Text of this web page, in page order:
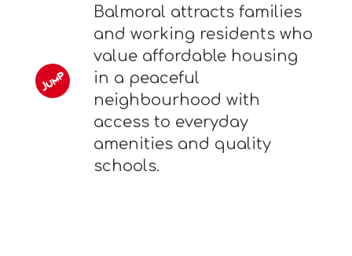
Balmoral attracts families
and working residents who
value affordable housing
in a peaceful
neighbourhood with
access to everyday
amenities and quality
schools.